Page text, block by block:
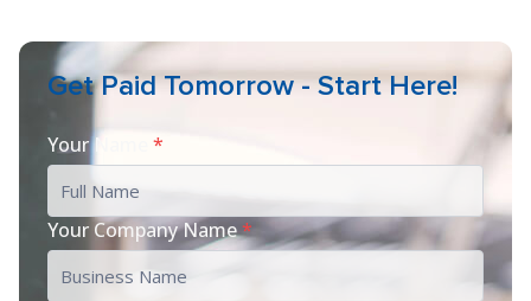
Get Paid Tomorrow - Start Here!
Your Name *
Your Company Name*